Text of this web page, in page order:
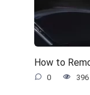
How to
0 396